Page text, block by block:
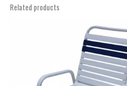
Related products